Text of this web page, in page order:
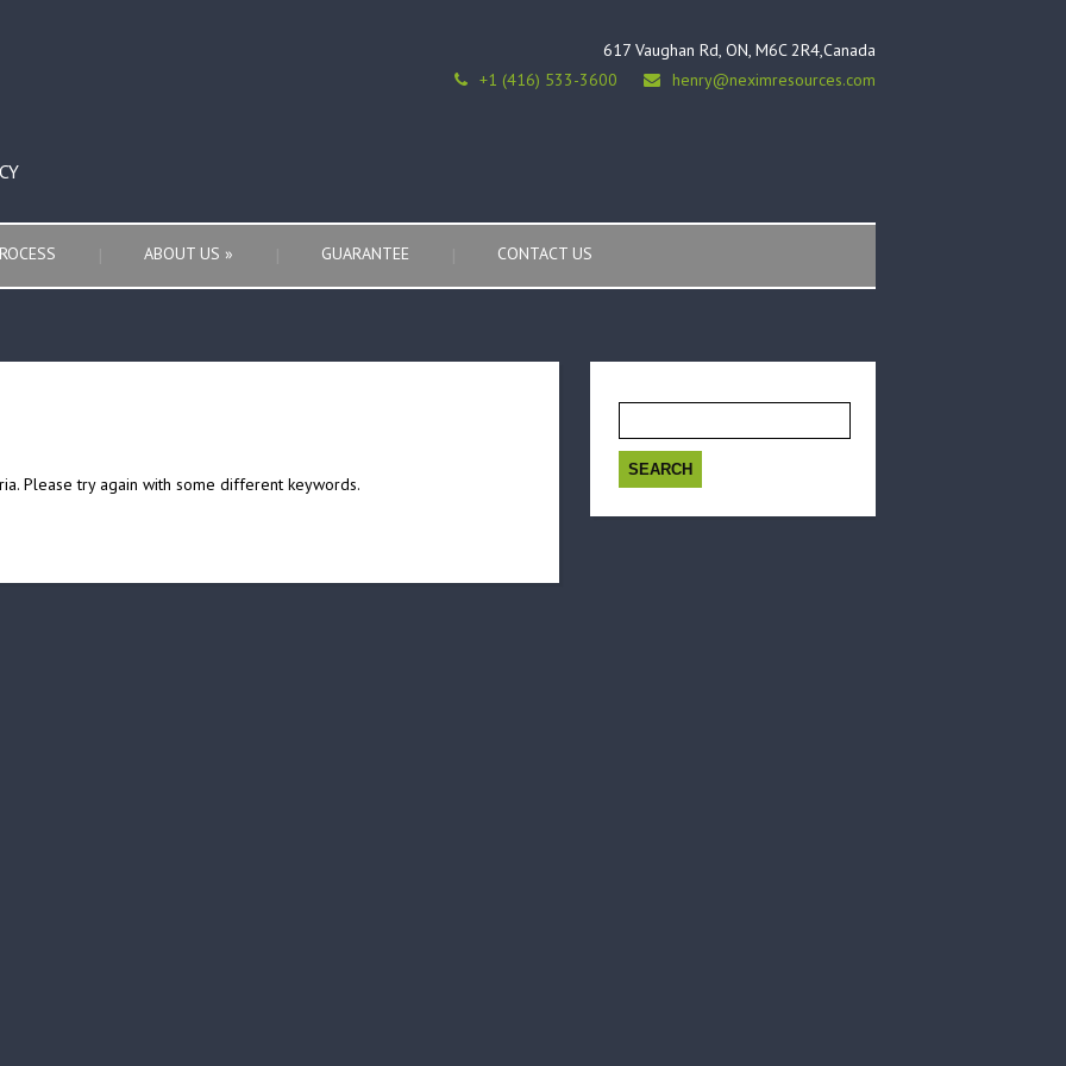
617 Vaughan Rd, ON, M6C 2R4,Canada
+1 (416) 533-3600
henry@neximresources.com
ABOUT US » GUARANTEE CONTACT US
Please try again with some different keywords.